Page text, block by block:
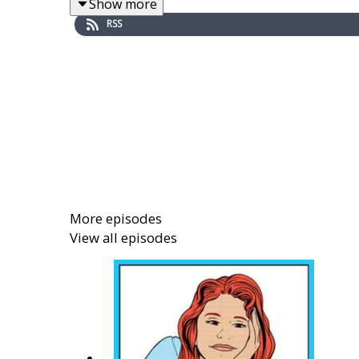
Boys and Girls Clubs of America(BGCA for
Links from the episode:
https://myfuture.net/
Show more
RSS
More episodes
View all episodes